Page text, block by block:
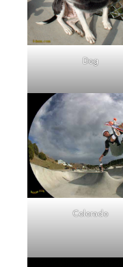
Dog
Colorado